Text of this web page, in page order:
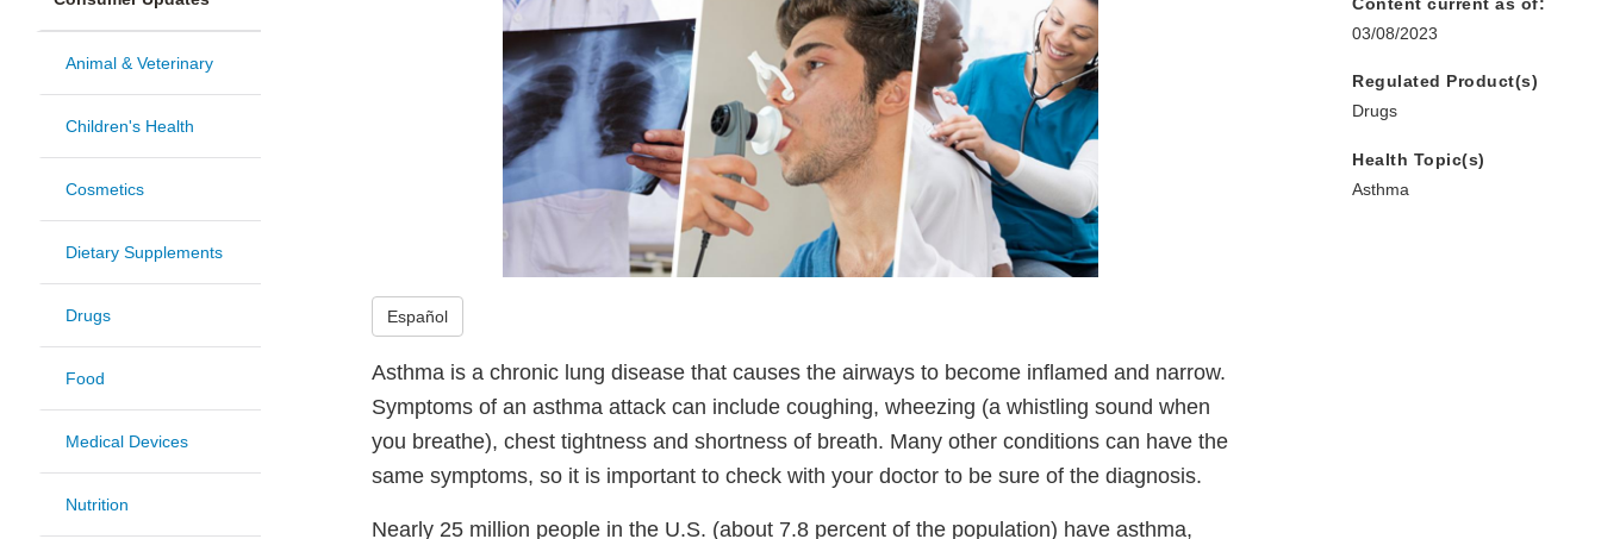
Animal & Veterinary
Children's Health
Cosmetics
Dietary Supplements
Drugs
Food
Medical Devices
Nutrition
Español
Asthma is a chronic lung disease that causes the airways to become inflamed and narrow.
Symptoms of an asthma attack can include coughing, wheezing (a whistling sound when
you breathe), chest tightness and shortness of breath. Many other conditions can have the
same symptoms, so it is important to check with your doctor to be sure of the diagnosis.
Nearly 25 million people in the U.S. (about 7.8 percent of the population) have asthma,
Content current as of:
03/08/2023
Regulated Product(s)
Drugs
Health Topic(s)
Asthma